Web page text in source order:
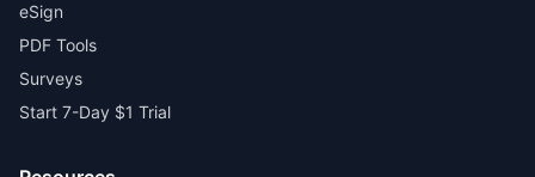
eSign
PDF Tools
Surveys
Start 7-Day $1 Trial